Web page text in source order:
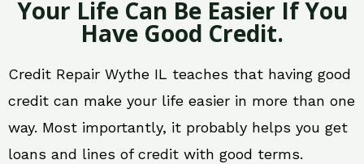
Your Life Can Be Easier If You
Have Good Credit.
Credit Repair Wythe IL teaches that having good
credit can make your life easier in more than one
way. Most importantly, it probably helps you get
loans and lines of credit with good terms.